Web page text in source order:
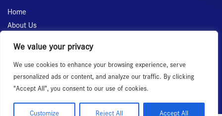
We value your privacy
We use cookies to enhance your browsing experience, serve
personalized ads or content, and analyze our traffic. By clicking
"Accept All", you consent to our use of cookies.
Customize Reject All Accept All
Home
About Us
Services
Events
News Room